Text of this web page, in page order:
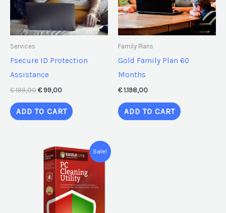
Services
Fsecure ID Protection
Assistance
€199,00€99,00
ADD TO CART
Family Plans
Gold Family Plan 60
Months
€1.198,00
ADD TO CART
Sale!
Original
price
was:
€ 59,95.
Current
price
is:
€ 39,95.